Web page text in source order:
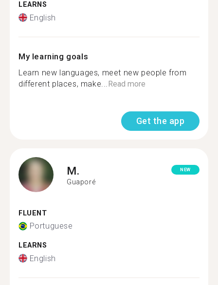
LEARNS
English
My learning goals
Learn new languages, meet new people from
different places, make... Read more
Get the app
M.
Guaporé
NEW
FLUENT
Portuguese
LEARNS
English